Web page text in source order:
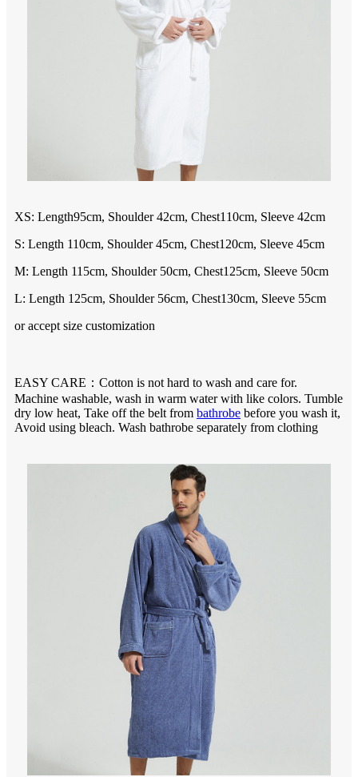
XS: Length95cm, Shoulder 42cm, Chest1 10cm, Sleeve 42cm
S: Length 110cm, Shoulder 45cm, Chest120cm, Sleeve 45cm
M: Length 115cm, Shoulder 50cm, Chest125cm, Sleeve 50cm
L: Length 125cm, Shoulder 56cm, Chest130cm, Sleeve 55cm
or accept size customization
EASY CARE：Cotton is not hard to wash and care for.
Machine washable, wash in warm water with like colors. Tumble
dry low heat, Take off the belt from bathrobe before you wash it,
Avoid using bleach. Wash bathrobe separately from clothing